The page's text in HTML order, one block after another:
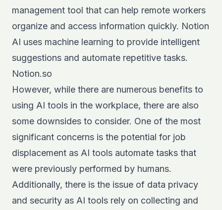
management tool that can help remote workers
organize and access information quickly. Notion
AI uses machine learning to provide intelligent
suggestions and automate repetitive tasks.
Notion.so
However, while there are numerous benefits to
using AI tools in the workplace, there are also
some downsides to consider. One of the most
significant concerns is the potential for job
displacement as AI tools automate tasks that
were previously performed by humans.
Additionally, there is the issue of data privacy
and security as AI tools rely on collecting and